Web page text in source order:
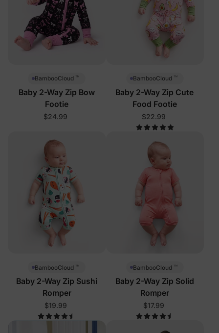
BambooCloud ™
Baby 2-Way Zip Bow
Footie
$24.99
BambooCloud ™
Baby 2-Way Zip Cute
Food Footie
$22.99
BambooCloud ™
Baby 2-Way Zip Sushi
Romper
$19.99
BambooCloud ™
Baby 2-Way Zip Solid
Romper
$17.99